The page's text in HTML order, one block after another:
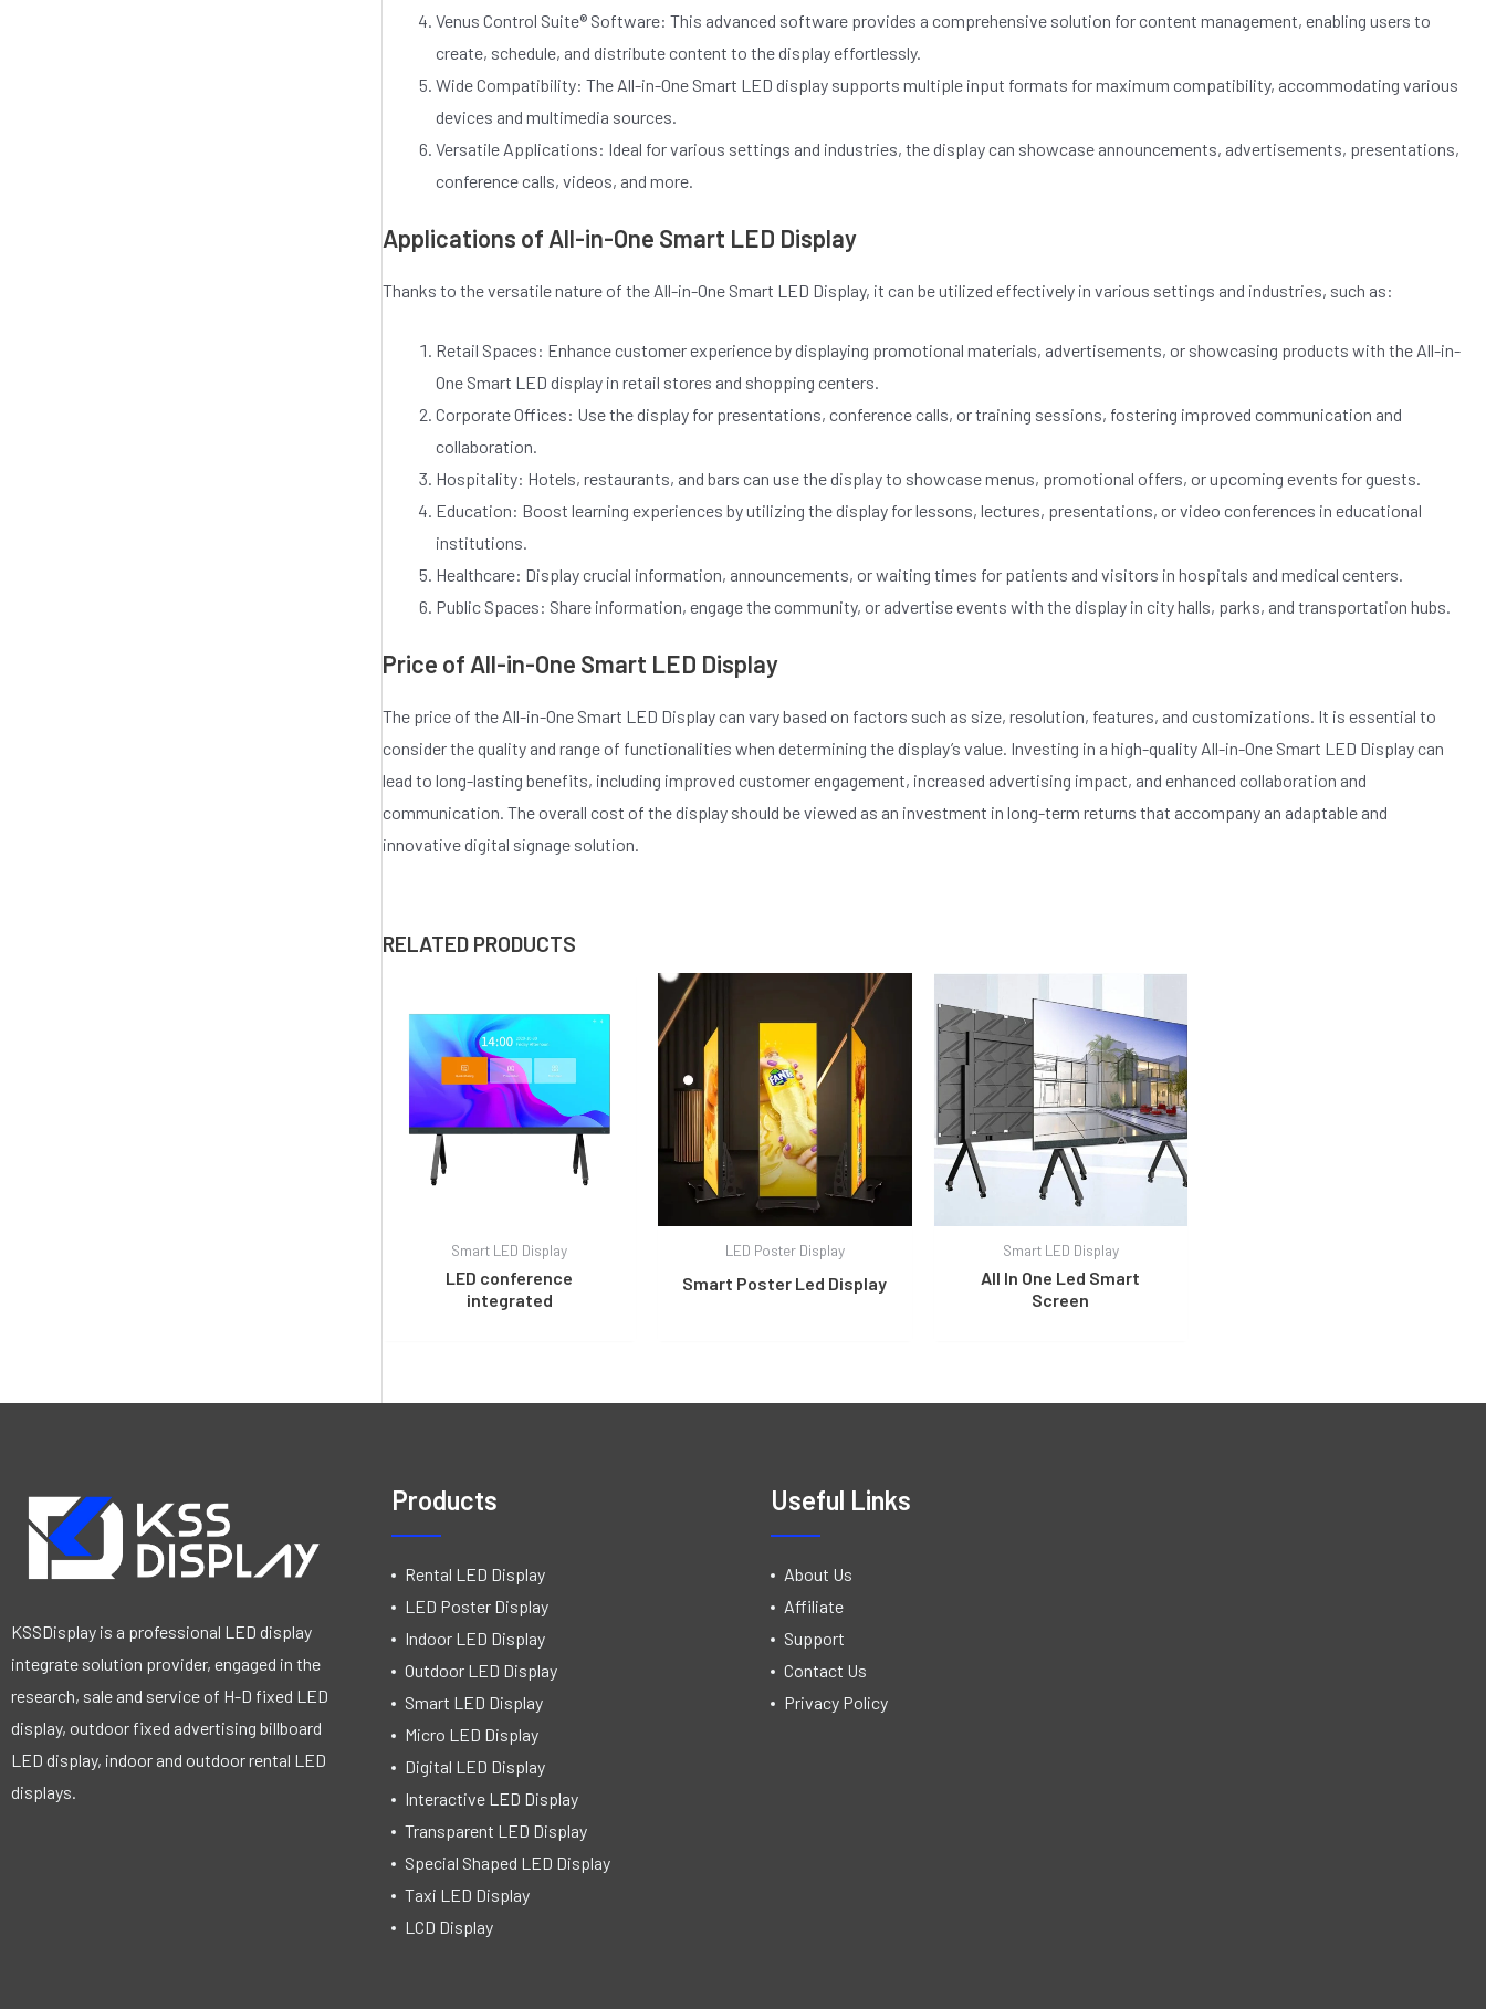
Venus Control Suite® Software: This advanced software provides a comprehensive solution for content management, enabling users to
create, schedule, and distribute content to the display effortlessly.
Wide Compatibility: The All-in-One Smart LED display supports multiple input formats for maximum compatibility, accommodating various
devices and multimedia sources.
Versatile Applications: Ideal for various settings and industries, the display can showcase announcements, advertisements, presentations,
conference calls, videos, and more.
Applications of All-in-One Smart LED Display
Thanks to the versatile nature of the All-in-One Smart LED Display, it can be utilized effectively in various settings and industries, such as:
Retail Spaces: Enhance customer experience by displaying promotional materials, advertisements, or showcasing products with the All-in-
One Smart LED display in retail stores and shopping centers.
Corporate Offices: Use the display for presentations, conference calls, or training sessions, fostering improved communication and
collaboration.
Hospitality: Hotels, restaurants, and bars can use the display to showcase menus, promotional offers, or upcoming events for guests.
Education: Boost learning experiences by utilizing the display for lessons, lectures, presentations, or video conferences in educational
institutions.
Healthcare: Display crucial information, announcements, or waiting times for patients and visitors in hospitals and medical centers.
Public Spaces: Share information, engage the community, or advertise events with the display in city halls, parks, and transportation hubs.
Price of All-in-One Smart LED Display
The price of the All-in-One Smart LED Display can vary based on factors such as size, resolution, features, and customizations. It is essential to
consider the quality and range of functionalities when determining the display’s value. Investing in a high-quality All-in-One Smart LED Display can
lead to long-lasting benefits, including improved customer engagement, increased advertising impact, and enhanced collaboration and
communication. The overall cost of the display should be viewed as an investment in long-term returns that accompany an adaptable and
innovative digital signage solution.
RELATED PRODUCTS
Smart LED Display
LED conference
integrated
LED Poster Display
Smart Poster Led Display
Smart LED Display
All In One Led Smart
Screen
KSSDisplay is a professional LED display
integrate solution provider, engaged in the
research, sale and service of H-D fixed LED
display, outdoor fixed advertising billboard
LED display, indoor and outdoor rental LED
displays.
Products
Rental LED Display
LED Poster Display
Indoor LED Display
Outdoor LED Display
Smart LED Display
Micro LED Display
Digital LED Display
Interactive LED Display
Transparent LED Display
Special Shaped LED Display
Taxi LED Display
LCD Display
Useful Links
About Us
Affiliate
Support
Contact Us
Privacy Policy